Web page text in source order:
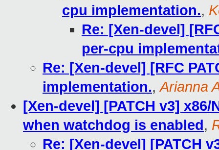
cpu implementation.,
Re: [Xen-devel]
per-cpu
Re: [Xen-devel] [RFC
implementation.,Arianna
[Xen-devel] [PATCH v3]
when watchdog is enabled,
Re: [Xen-devel] [PATCH